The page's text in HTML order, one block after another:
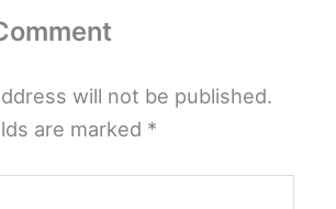
will not be published.
are marked *